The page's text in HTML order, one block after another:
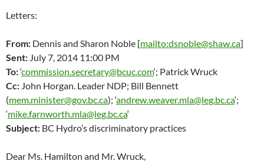
Letters:
From: Dennis and Sharon Noble [mailto:dsnoble@shaw.ca]
Sent: July 7, 2014 11:00 PM
To:‘commission.secretary@bcuc.com‘; Patrick Wruck
Cc: John Horgan. Leader NDP; Bill Bennett
(mem.minister@gov.bc.ca); ‘andrew.weaver.mla@leg.bc.ca‘;
‘mike.farnworth.mla@leg.bc.ca‘
Subject: BC Hydro’s discriminatory practices
Dear Ms. Hamilton and Mr. Wruck,